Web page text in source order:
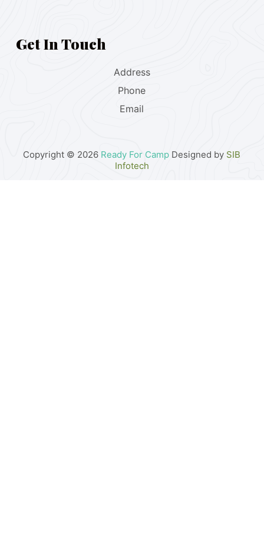
Get In Touch
Address
Phone
Email
Copyright © 2026 Ready For Camp Designed by SIB
Infotech